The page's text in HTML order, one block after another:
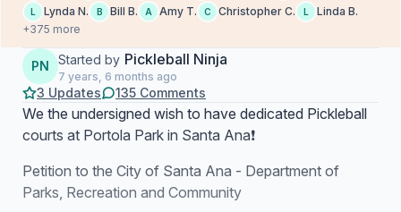
L Lynda N. B Bill B. A Amy T. C Christopher C. L
Linda B.
+375 more
PN Started by Pickleball Ninja
7 years, 6 months ago
3 Updates 135 Comments
We the undersigned wish to have dedicated Pickleball
courts at Portola Park in Santa Ana❗
Petition to the City of Santa Ana - Department of
Parks, Recreation and Community